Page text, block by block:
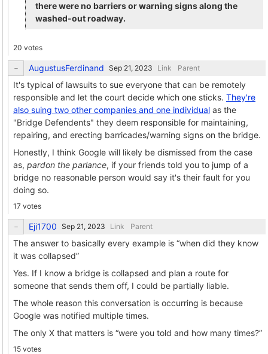
there were no barriers or warning signs along the
washed-out roadway.
20 votes
AugustusFerdinand Link Parent
It's typical of lawsuits to sue everyone that can be remotely
responsible and let the court decide which one sticks. They're
also suing two other companies and one individual as the
"Bridge Defendents" they deem responsible for maintaining,
repairing, and erecting barricades/warning signs on the bridge.
Honestly, I think Google will likely be dismissed from the case
as, pardon the parlance, if your friends told you to jump of a
bridge no reasonable person would say it's their fault for you
doing so.
17 votes
Eji1700 Link Parent
The answer to basically every example is “when did they know
it was collapsed”
Yes. If I know a bridge is collapsed and plan a route for
someone that sends them off, I could be partially liable.
The whole reason this conversation is occurring is because
Google was notified multiple times.
The only X that matters is “were you told and how many times?”
15 votes